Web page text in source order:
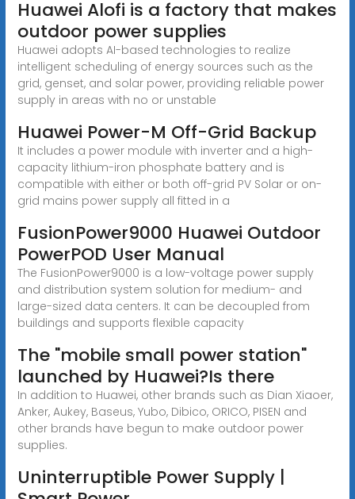
Huawei Alofi is a factory that makes
outdoor power supplies
Huawei adopts AI-based technologies to realize
intelligent scheduling of energy sources such as the
grid, genset, and solar power, providing reliable power
supply in areas with no or unstable
Huawei Power-M Off-Grid Backup
It includes a power module with inverter and a high-
capacity lithium-iron phosphate battery and is
compatible with either or both off-grid PV Solar or on-
grid mains power supply all fitted in a
FusionPower9000 Huawei Outdoor
PowerPOD User Manual
The FusionPower9000 is a low-voltage power supply
and distribution system solution for medium- and
large-sized data centers. It can be decoupled from
buildings and supports flexible capacity
The "mobile small power station"
launched by Huawei?Is there
In addition to Huawei, other brands such as Dian Xiaoer,
Anker, Aukey, Baseus, Yubo, Dibico, ORICO, PISEN and
other brands have begun to make outdoor power
supplies.
Uninterruptible Power Supply |